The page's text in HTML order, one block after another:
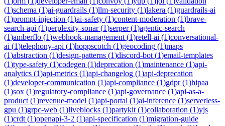
(1)schema (1)ai-guardrails (1)llm-security (1)lakera (1)guardrails-ai
(1)prompt-injection (1)ai-safety (1)content-moderation (1)brave-
search-api (1)perplexity-sonar(1)serper(1)agentic-search
(1)amberflo (1)webhook-management (1)retell-ai (1)conversational-
ai (1)telephony-api (1)hoppscotch (1)geocoding (1)maps
(1)abstraction (1)design-patterns (1)discord-bot (1)email-templates
(1)type-safety (1)codegen (1)deprecation (1)maintenance (1)api-
analytics (1)api-metrics (1)api-changelog (1)api-deprecation
(1)developer-communication (1)api-compliance (1)gdpr(1)hipaa
(1)sox (1)regulatory-compliance (1)api-governance (1)api-as-a-
product (1)revenue-model (1)api-portal (1)ai-inference (1)serverless-
gpu (1)grpc-web (1)liveblocks (1)partykit (1)collaboration (1)yjs
(1)crdt (1)openapi-3-2 (1)api-specification (1)migration-guide